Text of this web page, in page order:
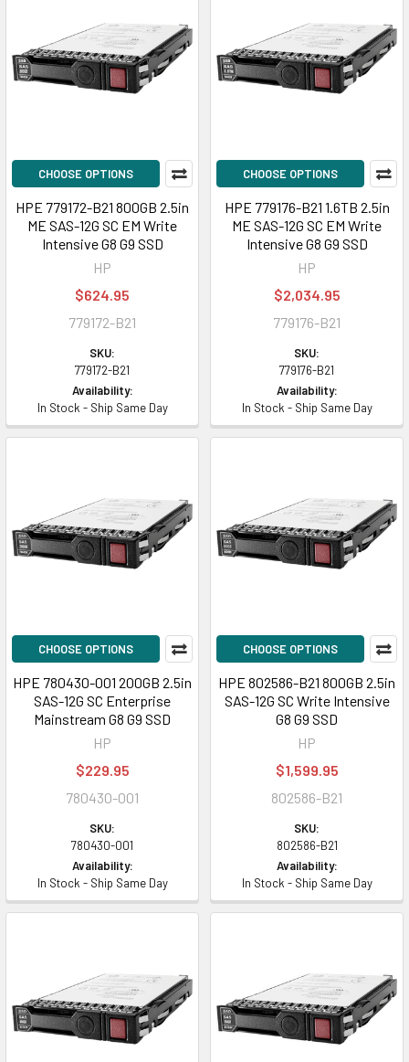
CHOOSE OPTIONS
HPE 779172-B21 800GB 2.5in
ME SAS-12G SC EM Write
Intensive G8 G9 SSD
HP
$624.95
779172-B21
SKU:
779172-B21
Availability:
In Stock - Ship Same Day
CHOOSE OPTIONS
HPE 779176-B21 1.6TB 2.5in
ME SAS-12G SC EM Write
Intensive G8 G9 SSD
HP
$2,034.95
779176-B21
SKU:
779176-B21
Availability:
In Stock - Ship Same Day
CHOOSE OPTIONS
HPE 780430-001 200GB 2.5in
SAS-12G SC Enterprise
Mainstream G8 G9 SSD
HP
$229.95
780430-001
SKU:
780430-001
Availability:
In Stock - Ship Same Day
CHOOSE OPTIONS
HPE 802586-B21 800GB 2.5in
SAS-12G SC Write Intensive
G8 G9 SSD
HP
$1,599.95
802586-B21
SKU:
802586-B21
Availability:
In Stock - Ship Same Day